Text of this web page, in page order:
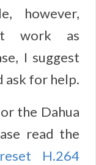
however,
work as
I suggest
ask for help.
the Dahua
read the
H.264